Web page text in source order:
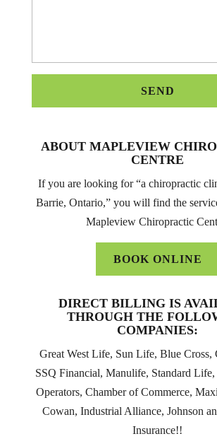
ABOUT MAPLEVIEW
CENTRE
If you are looking for “a chiropractic
Barrie, Ontario,” you will find the
Mapleview Chiropractic
BOOK ONLINE
DIRECT BILLING IS
THROUGH THE
COMPANIES:
Great West Life, Sun Life, Blue Cross,
SSQ Financial, Manulife, Standard
Operators, Chamber of Commerce,
Cowan, Industrial Alliance, Johnson
Insurance!!